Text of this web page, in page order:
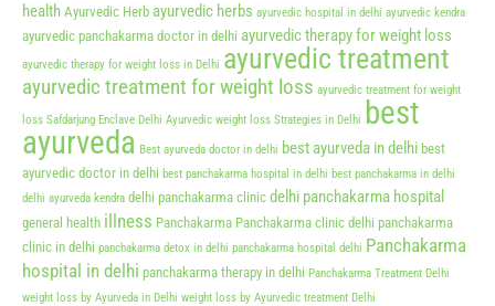
health Ayurvedic Herb ayurvedic herbs ayurvedic hospital in delhi ayurvedic kendra
ayurvedic panchakarma doctor in delhi ayurvedic therapy for weight loss
ayurvedic therapy for weight loss in Delhi ayurvedic treatment
ayurvedic treatment for weight loss ayurvedic treatment for weight
loss Safdarjung Enclave Delhi Ayurvedic weight loss Strategies in Delhi best
ayurveda Best ayurveda doctor in delhi best ayurveda in delhi best
ayurvedic doctor in delhi best panchakarma hospital in delhi best panchakarma in delhi
delhi ayurveda kendra delhi panchakarma clinic delhi panchakarma hospital
general health illness Panchakarma Panchakarma clinic delhi panchakarma
clinic in delhi panchakarma detox in delhi panchakarma hospital delhi Panchakarma
hospital in delhi panchakarma therapy in delhi Panchakarma Treatment Delhi
weight loss by Ayurveda in Delhi weight loss by Ayurvedic treatment Delhi